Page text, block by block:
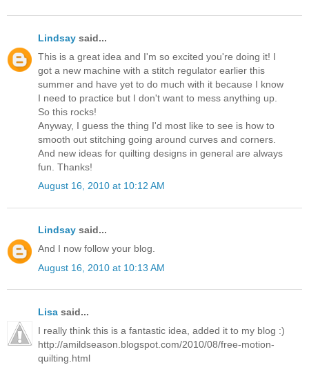
Lindsay said...
This is a great idea and I'm so excited you're doing it! I
got a new machine with a stitch regulator earlier this
summer and have yet to do much with it because I know
I need to practice but I don't want to mess anything up.
So this rocks!
Anyway, I guess the thing I'd most like to see is how to
smooth out stitching going around curves and corners.
And new ideas for quilting designs in general are always
fun. Thanks!
August 16, 2010 at 10:12 AM
Lindsay said...
And I now follow your blog.
August 16, 2010 at 10:13 AM
Lisa said...
I really think this is a fantastic idea, added it to my blog :)
http://amildseason.blogspot.com/2010/08/free-motion-
quilting.html